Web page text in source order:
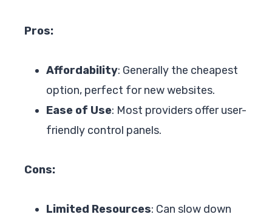
Pros:
Affordability: Generally the cheapest
option, perfect for new websites.
Ease of Use: Most providers offer user-
friendly control panels.
Cons:
Limited Resources: Can slow down